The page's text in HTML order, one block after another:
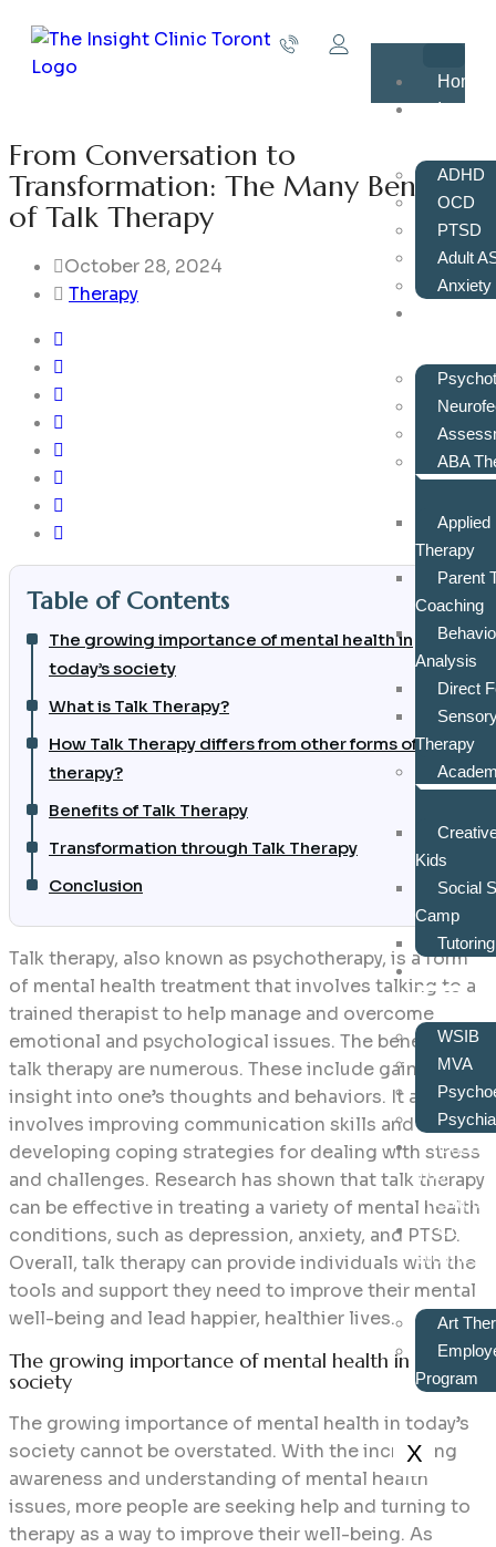
Home
Issues
ADHD
OCD
PTSD
Adult
Anxiety
ABA
Applied
Therapy
Parent
Coaching
Analysis
Direct
Therapy
Kids
Social
Camp
WSIB
MVA
Your
Therapist
Wellness
Art
Program
X
From Conversation to
Transformation: The Many Benefits
of Talk Therapy
October 28, 2024
Therapy
Table of Contents
The growing importance of mental health in
today’s society
What is Talk Therapy?
How Talk Therapy differs from other forms of
therapy?
Benefits of Talk Therapy
Transformation through Talk Therapy
Conclusion
Talk therapy, also known as psychotherapy, is a form
of mental health treatment that involves talking to a
trained therapist to help manage and overcome
emotional and psychological issues. The benefits of
talk therapy are numerous. These include gaining
insight into one’s thoughts and behaviors. It also
involves improving communication skills and
developing coping strategies for dealing with stress
and challenges. Research has shown that talk therapy
can be effective in treating a variety of mental health
conditions, such as depression, anxiety, and PTSD.
Overall, talk therapy can provide individuals with the
tools and support they need to improve their mental
well-being and lead happier, healthier lives.
The growing importance of mental health in today’s
society
The growing importance of mental health in today’s
society cannot be overstated. With the increasing
awareness and understanding of mental health
issues, more people are seeking help and turning to
therapy as a way to improve their well-being. As